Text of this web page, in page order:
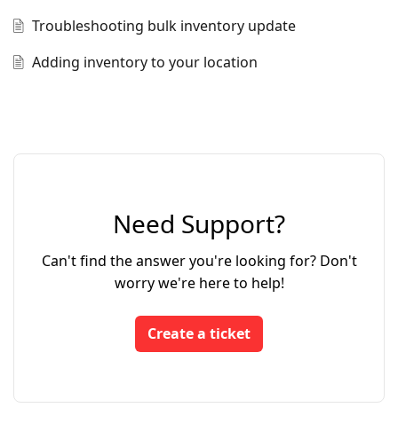
Troubleshooting bulk inventory update
Adding inventory to your location
Need Support?
Can't find the answer you're looking for? Don't
worry we're here to help!
Create a ticket